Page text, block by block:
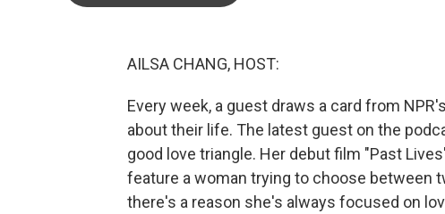
AILSA CHANG, HOST:
Every week, a guest draws a card from
about their life. The latest guest on the
good love triangle. Her debut film "Past
feature a woman trying to choose between
there's a reason she's always focused on